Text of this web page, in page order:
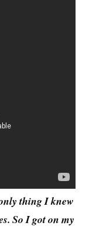
thing I knew
So I got on my